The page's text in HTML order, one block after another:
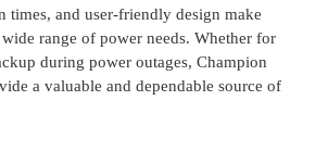
times, and user-friendly design make
range of power needs. Whether for
during power outages, Champion
a valuable and dependable source of